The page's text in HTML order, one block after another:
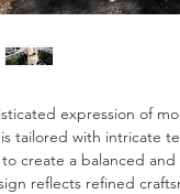
expression of
is tailored with intricate
to create a balanced
reflects refined